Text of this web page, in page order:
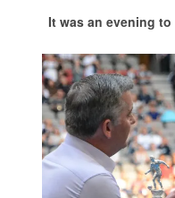
It was an evening to